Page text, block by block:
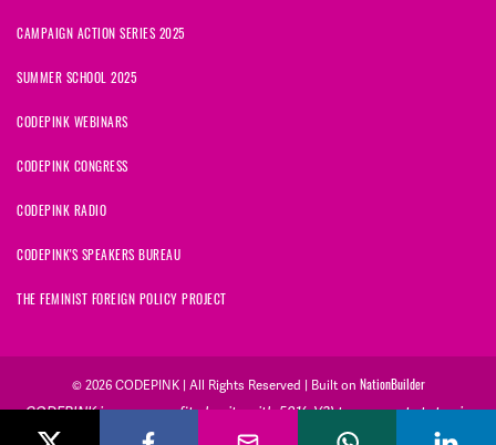
CAMPAIGN ACTION SERIES 2025
SUMMER SCHOOL 2025
CODEPINK WEBINARS
CODEPINK CONGRESS
CODEPINK RADIO
CODEPINK'S SPEAKERS BUREAU
THE FEMINIST FOREIGN POLICY PROJECT
© 2026 CODEPINK | All Rights Reserved | Built on NationBuilder
CODEPINK is a non-profit charity with 501(c)(3) tax exempt status in
the United States. Our Tax Identification Number is 26-2823386.